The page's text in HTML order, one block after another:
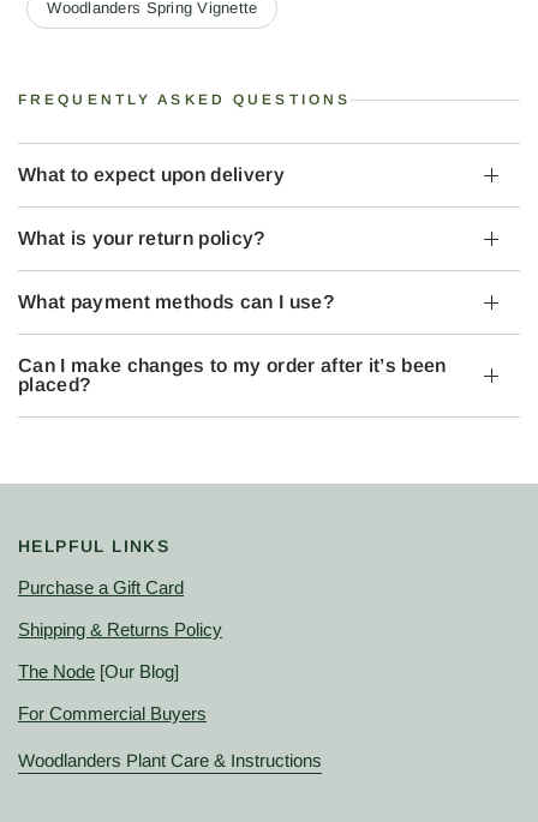
Woodlanders Spring Vignette
FREQUENTLY ASKED QUESTIONS
What to expect upon delivery
What is your return policy?
What payment methods can I use?
Can I make changes to my order after it’s been
placed?
HELPFUL LINKS
Purchase a Gift Card
Shipping & Returns Policy
The Node [Our Blog]
For Commercial Buyers
Woodlanders Plant Care & Instructions